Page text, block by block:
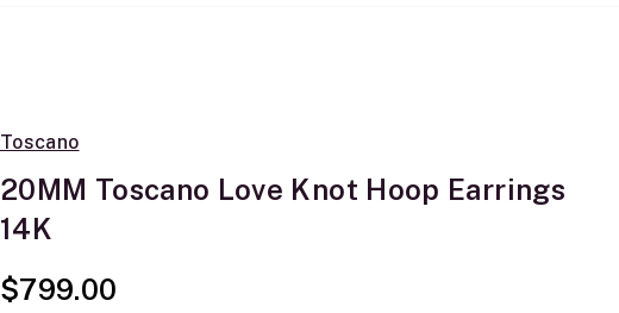
Toscano
20MM Toscano Love Knot Hoop Earrings
14K
$799.00